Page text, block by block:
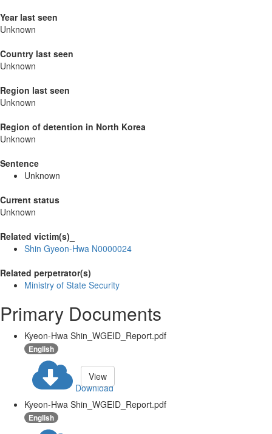
Year last seen
Unknown
Country last seen
Unknown
Region last seen
Unknown
Region of detention in North Korea
Unknown
Sentence
Unknown
Current status
Unknown
Related victim(s)_
Shin Gyeon-Hwa N0000024
Related perpetrator(s)
Ministry of State Security
Primary Documents
Kyeon-Hwa Shin_WGEID_Report.pdf
English
Download
View
Kyeon-Hwa Shin_WGEID_Report.pdf
English